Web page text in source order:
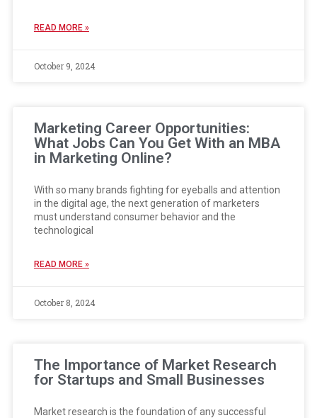
READ MORE »
October 9, 2024
Marketing Career Opportunities:
What Jobs Can You Get With an MBA
in Marketing Online?
With so many brands fighting for eyeballs and attention
in the digital age, the next generation of marketers
must understand consumer behavior and the
technological
READ MORE »
October 8, 2024
The Importance of Market Research
for Startups and Small Businesses
Market research is the foundation of any successful